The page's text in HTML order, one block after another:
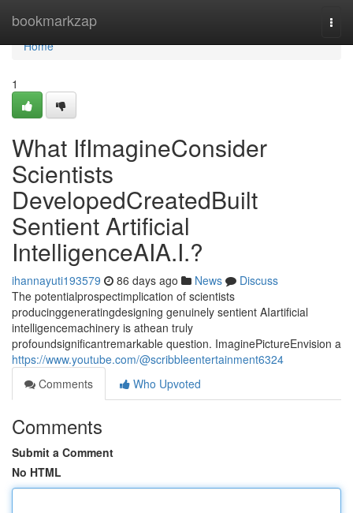
bookmarkzap
Home
Home
1
What IfImagineConsider
Scientists
DevelopedCreatedBuilt
Sentient Artificial
IntelligenceAIA.I.?
ihannayuti193579 86 days ago News
Discuss
The potentialprospectimplication of scientists
producinggeneratingdesigning genuinely sentient AIartificial
intelligencemachinery is athean truly
profoundsignificantremarkable question. ImaginePictureEnvision a
https://www.youtube.com/@scribbleentertainment6324
Comments
Who Upvoted
Comments
Submit a Comment
No HTML